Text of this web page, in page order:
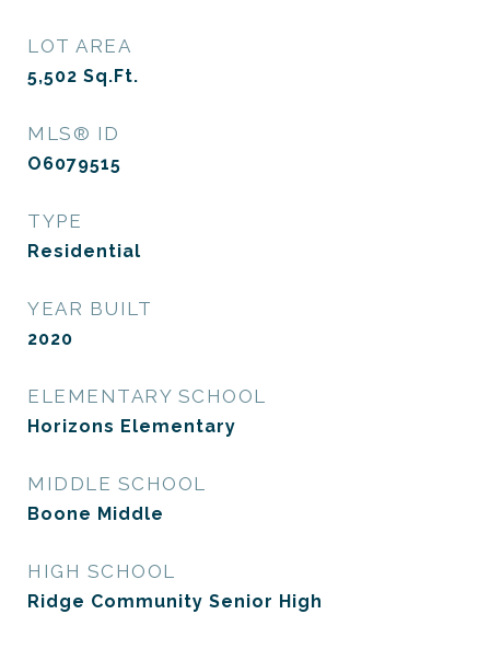
LOT AREA
5,502 Sq.Ft.
MLS® ID
O6079515
TYPE
Residential
YEAR BUILT
2020
ELEMENTARY SCHOOL
Horizons Elementary
MIDDLE SCHOOL
Boone Middle
HIGH SCHOOL
Ridge Community Senior High